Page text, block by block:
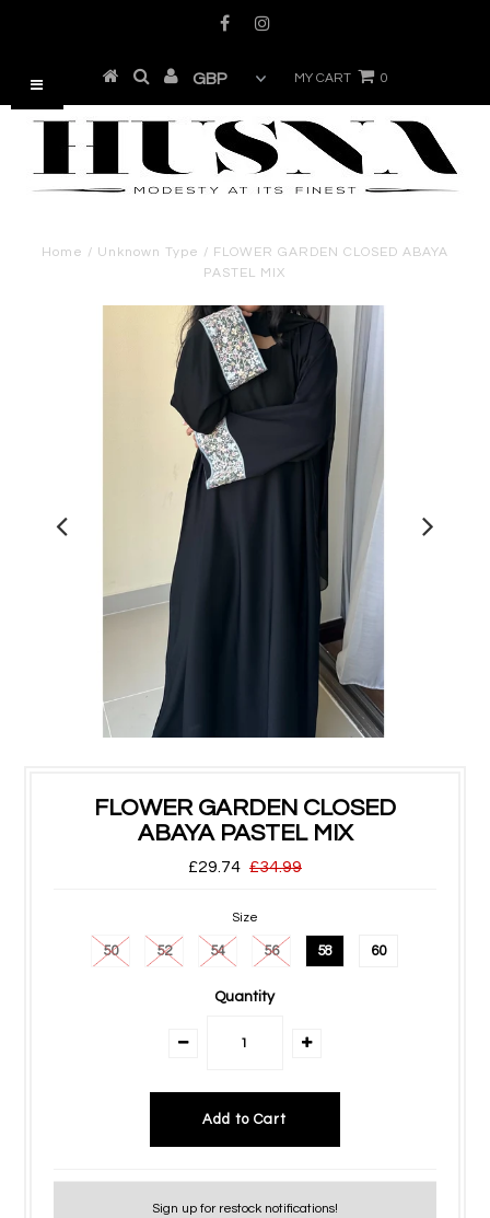
MY CART 0
Home / Unknown Type / FLOWER GARDEN CLOSED ABAYA
PASTEL MIX
FLOWER GARDEN CLOSED
ABAYA PASTEL MIX
£29.74 £34.99
Size
50 52 54 56 58 60
Quantity
Sign up for restock notifications!